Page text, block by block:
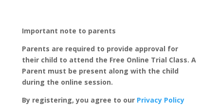
Important note to parents
Parents are required to provide approval for
their child to attend the Free Online Trial Class. A
Parent must be present along with the child
during the online session.
By registering, you agree to our Privacy Policy